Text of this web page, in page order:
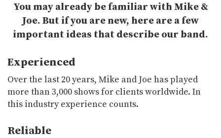
You may already be familiar with Mike &
Joe. But if you are new, here are a few
important ideas that describe our band.
Experienced
Over the last 20 years, Mike and Joe has played
more than 3,000 shows for clients worldwide. In
this industry experience counts.
Reliable